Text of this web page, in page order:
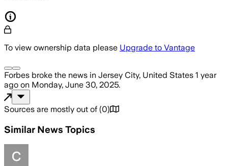
To view ownership data please Upgrade to Vantage
Forbes broke the news in Jersey City, United States 1 year
ago on Monday, June 30, 2025.
Sources are mostly out of (0)
Similar News Topics